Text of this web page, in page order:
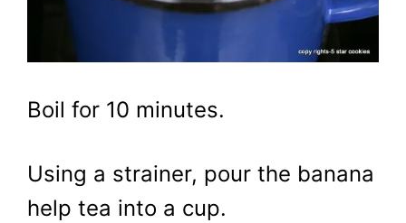
Boil for 10 minutes.
Using a strainer, pour the banana
help tea into a cup.